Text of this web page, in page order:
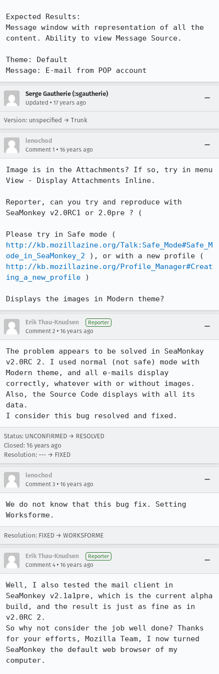
Expected Results:
Message window with representation of all the
content. Ability to view Message Source.
Theme: Default
Message: E-mail from POP account
Serge Gautherie (:sgautherie)
Updated • 17 years ago
Version: unspecified → Trunk
lenochod
Comment 1 • 16 years ago
Image is in the Attachments? If so, try in menu
View - Display Attachments Inline.
Reporter, can you try and reproduce with
SeaMonkey v2.0RC1 or 2.0pre ? (
http://kb.mozillazine.org/Talk:Safe_Mode#Safe_M
ode_in_SeaMonkey_2
http://kb.mozillazine.org/Profile_Manager#Creat
ing_a_new_profile )
Displays the images in Modern theme?
Erik Thau-Knudsen Reporter
Comment 2 • 16 years ago
The problem appears to be solved in SeaMonkay
v2.0RC 2. I used normal (not safe) mode with
Modern theme, and all e-mails display
correctly, whatever with or without images.
Also, the Source Code displays with all its
data.
I consider this bug resolved and fixed.
Status: UNCONFIRMED → RESOLVED
Closed: 16 years ago
Resolution: --- → FIXED
lenochod
Comment 3 • 16 years ago
We do not know that this bug fix. Setting
Worksforme.
Resolution: FIXED → WORKSFORME
Erik Thau-Knudsen Reporter
Comment 4 • 16 years ago
Well, I also tested the mail client in
SeaMonkey v2.1a1pre, which is the current alpha
build, and the result is just as fine as in
v2.0RC 2.
So why not consider the job well done? Thanks
for your efforts, Mozilla Team, I now turned
SeaMonkey the default web browser of my
computer.